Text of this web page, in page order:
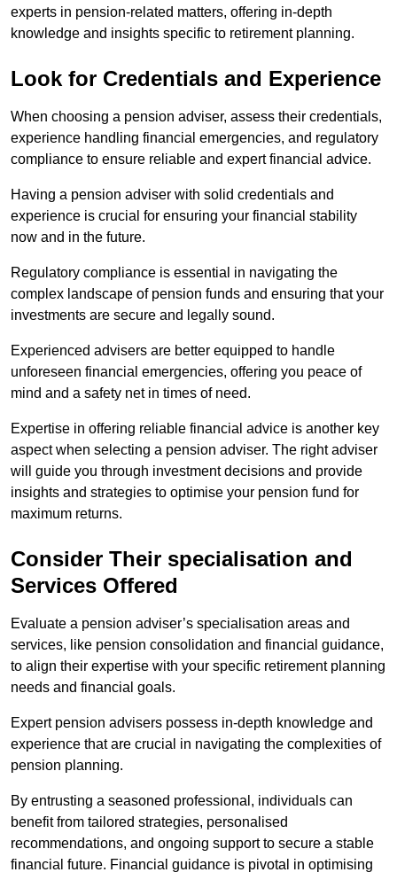
experts in pension-related matters, offering in-depth
knowledge and insights specific to retirement planning.
Look for Credentials and Experience
When choosing a pension adviser, assess their credentials,
experience handling financial emergencies, and regulatory
compliance to ensure reliable and expert financial advice.
Having a pension adviser with solid credentials and
experience is crucial for ensuring your financial stability
now and in the future.
Regulatory compliance is essential in navigating the
complex landscape of pension funds and ensuring that your
investments are secure and legally sound.
Experienced advisers are better equipped to handle
unforeseen financial emergencies, offering you peace of
mind and a safety net in times of need.
Expertise in offering reliable financial advice is another key
aspect when selecting a pension adviser. The right adviser
will guide you through investment decisions and provide
insights and strategies to optimise your pension fund for
maximum returns.
Consider Their specialisation and
Services Offered
Evaluate a pension adviser’s specialisation areas and
services, like pension consolidation and financial guidance,
to align their expertise with your specific retirement planning
needs and financial goals.
Expert pension advisers possess in-depth knowledge and
experience that are crucial in navigating the complexities of
pension planning.
By entrusting a seasoned professional, individuals can
benefit from tailored strategies, personalised
recommendations, and ongoing support to secure a stable
financial future. Financial guidance is pivotal in optimising